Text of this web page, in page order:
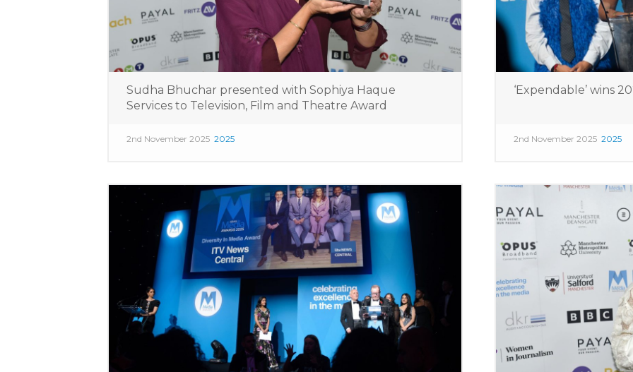
Sudha Bhuchar presented with Sophiya Haque
Services to Television, Film and Theatre Award
2nd November 2025 2025
‘Expendable’ wins
2nd November 2025 2025